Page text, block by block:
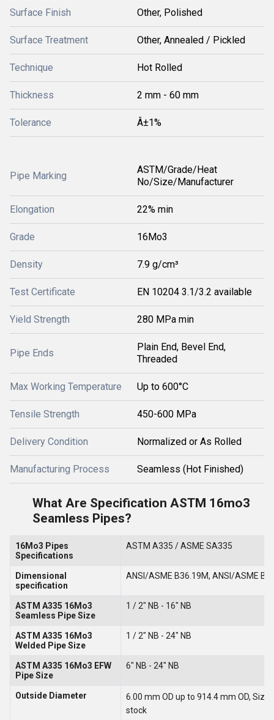
Surface Finish Other, Polished
Surface Treatment Other, Annealed / Pickled
Technique Hot Rolled
Thickness 2 mm - 60 mm
Tolerance Â±1%
Pipe Marking
ASTM/Grade/Heat
No/Size/Manufacturer
Elongation 22% min
Grade 16Mo3
Density 7.9 g/cm³
Test Certificate EN 10204 3.1/3.2 available
Yield Strength 280 MPa min
Pipe Ends
Plain End, Bevel End,
Threaded
Max Working Temperature Up to 600°C
Tensile Strength 450-600 MPa
Delivery Condition Normalized or As Rolled
Manufacturing Process Seamless (Hot Finished)
What Are Specification ASTM 16mo3
Seamless Pipes?
16Mo3 Pipes
Specifications
ASTM A335 / ASME SA335
Dimensional
specification
ANSI/ASME B36.19M, ANSI/ASME
ASTM A335 16Mo3
Seamless Pipe Size
1 / 2" NB - 16" NB
ASTM A335 16Mo3
Welded Pipe Size
1 / 2" NB - 24" NB
ASTM A335 16Mo3 EFW
Pipe Size
6" NB - 24" NB
Outside Diameter
6.00 mm OD up to 914.4 mm OD,
stock